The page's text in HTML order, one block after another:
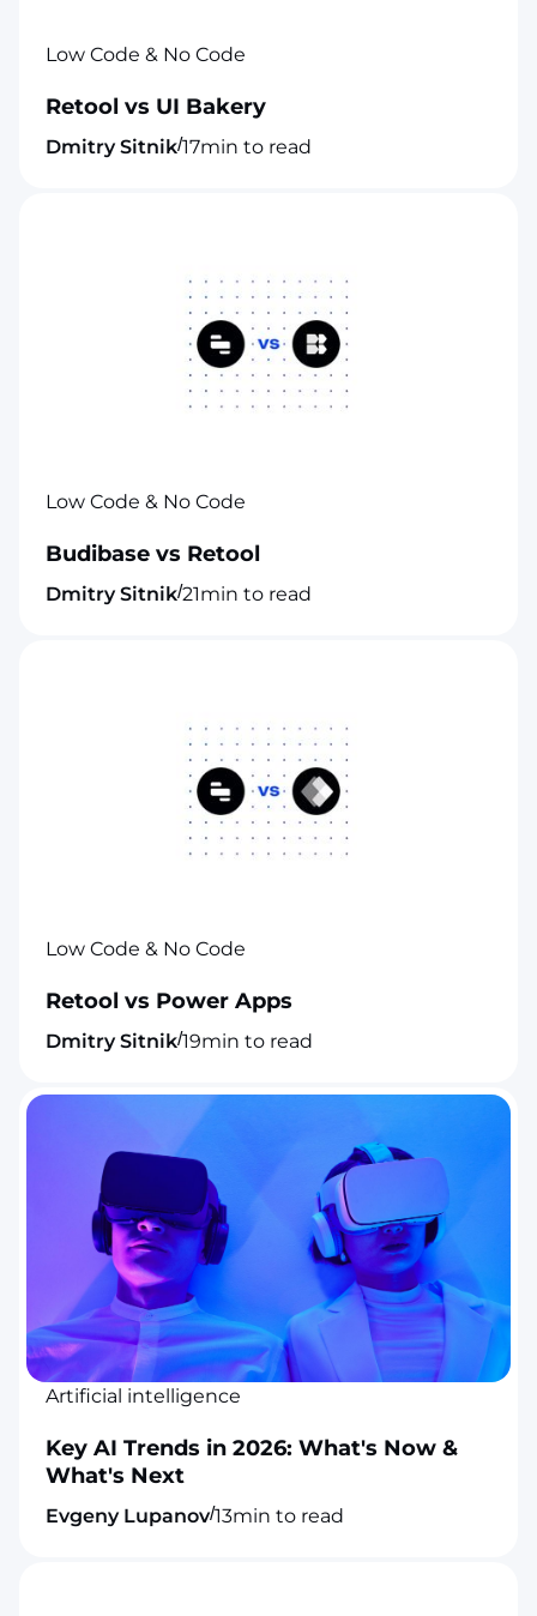
Low Code & No Code
Retool vs UI Bakery
Dmitry Sitnik/17min to read
Low Code & No Code
Budibase vs Retool
Dmitry Sitnik/21min to read
Low Code & No Code
Retool vs Power Apps
Dmitry Sitnik/19min to read
Artificial intelligence
Key AI Trends in 2026: What's Now &
What's Next
Evgeny Lupanov/13min to read